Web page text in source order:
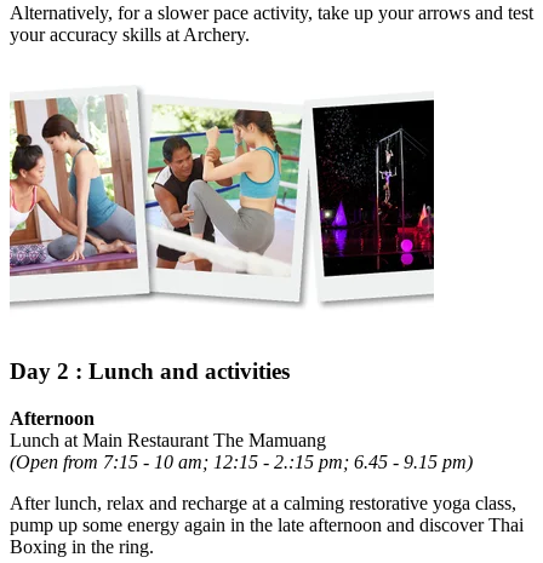
Alternatively, for a slower pace activity, take up your arrows and test
your accuracy skills at Archery.
Day 2 : Lunch and activities
Afternoon
Lunch at Main Restaurant The Mamuang
(Open from 7:15 - 10 am; 12:15 - 2.:15 pm; 6.45 - 9.15 pm)
After lunch, relax and recharge at a calming restorative yoga class,
pump up some energy again in the late afternoon and discover Thai
Boxing in the ring.